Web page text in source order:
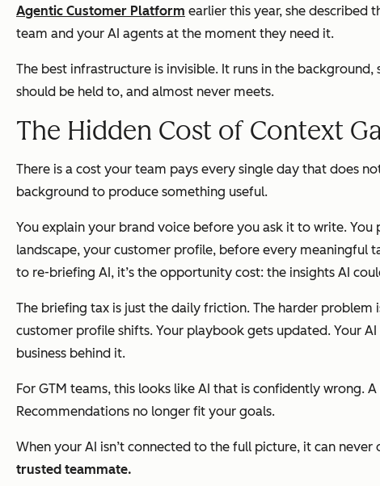
Agentic Customer Platform earlier this year, she described
team and your AI agents at the moment they need it.
The best infrastructure is invisible. It runs in the
should be held to, and almost never meets.
The Hidden Cost of Context
There is a cost your team pays every single day that does
background to produce something useful.
You explain your brand voice before you ask it to write.
landscape, your customer profile, before every meaningful
to re-briefing AI, it’s the opportunity cost: the insights AI
The briefing tax is just the daily friction. The harder
customer profile shifts. Your playbook gets updated. Your
business behind it.
For GTM teams, this looks like AI that is confidently wrong.
Recommendations no longer fit your goals.
When your AI isn’t connected to the full picture, it can
trusted teammate.